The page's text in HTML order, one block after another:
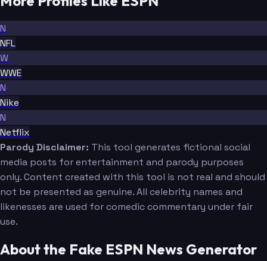
N
NFL
W
WWE
N
Nike
N
Netflix
Parody Disclaimer: This tool generates fictional social
media posts for entertainment and parody purposes
only. Content created with this tool is not real and should
not be presented as genuine. All celebrity names and
likenesses are used for comedic commentary under fair
use.
About the Fake ESPN News Generator